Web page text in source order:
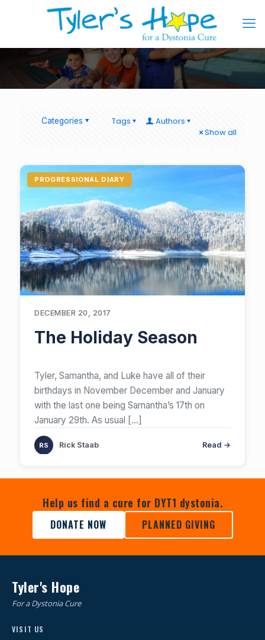
Categories Tags
Authors
Show all
PROGRESSIONAL DIARY
DECEMBER 20, 2017
The Holiday Season
​Tyler, Samantha, and Luke have all of their
birthdays in November December and January
with the last one being Samantha’s 17th on
January 29th. As usual […]
Rick Staab Read →
Help us find a cure for DYT1 dystonia.
DONATE NOW PLANNED GIVING
Tyler's Hope
For a Dystonia Cure
VISIT US